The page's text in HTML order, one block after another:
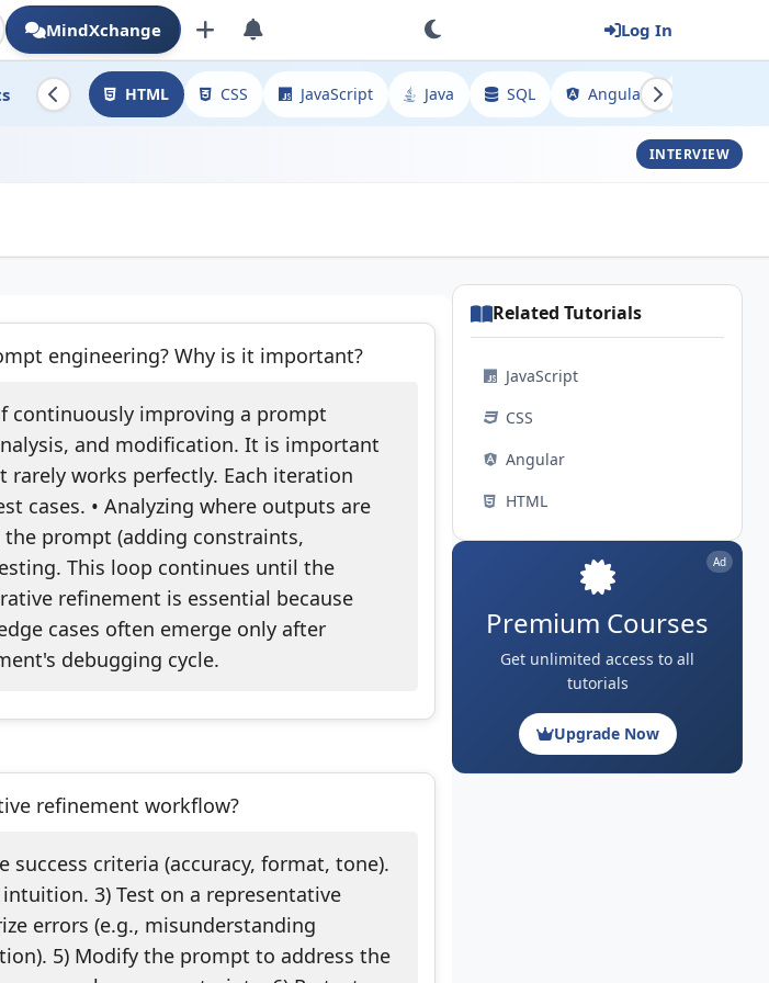
MindXchange Log In
HTML CSS JavaScript Java SQL Angular
INTERVIEW
engineering? Why is it important?
continuously improving a prompt
and modification. It is important
works perfectly. Each iteration
cases. • Analyzing where outputs are
prompt (adding constraints,
This loop continues until the
refinement is essential because
cases often emerge only after
debugging cycle.
refinement workflow?
criteria (accuracy, format, tone).
3) Test on a representative
errors (e.g., misunderstanding
5) Modify the prompt to address the
Related Tutorials
JavaScript
CSS
Angular
HTML
Ad
Premium Courses
Get unlimited access to all
tutorials
Upgrade Now